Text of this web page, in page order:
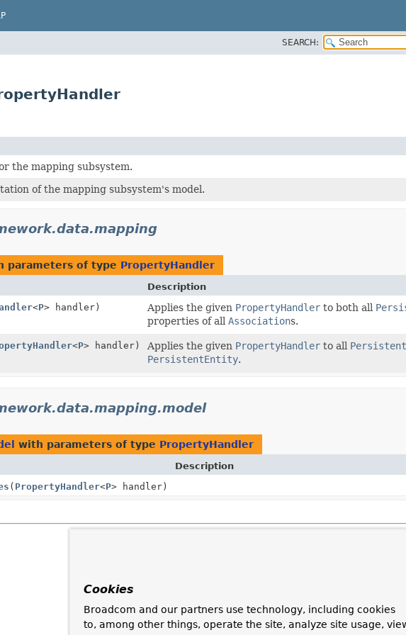
SEARCH:
the mapping subsystem.
of the mapping subsystem's model.
parameters of type PropertyHandler
Description
<P> handler) Applies the given PropertyHandler to both all
properties of all Associations.
<P> handler) Applies the given PropertyHandler to all
PersistentEntity.
with parameters of type PropertyHandler
Description
( PropertyHandler<P> handler)
Cookies
Broadcom and our partners use technology, including cookies
to, among other things, operate the site, analyze site usage,